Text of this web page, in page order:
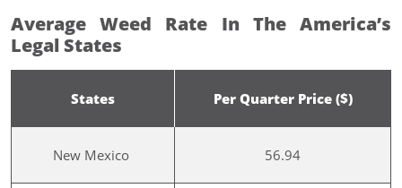
Average Weed Rate In The America’s
Legal States
States Per Quarter Price ($)
New Mexico 56.94